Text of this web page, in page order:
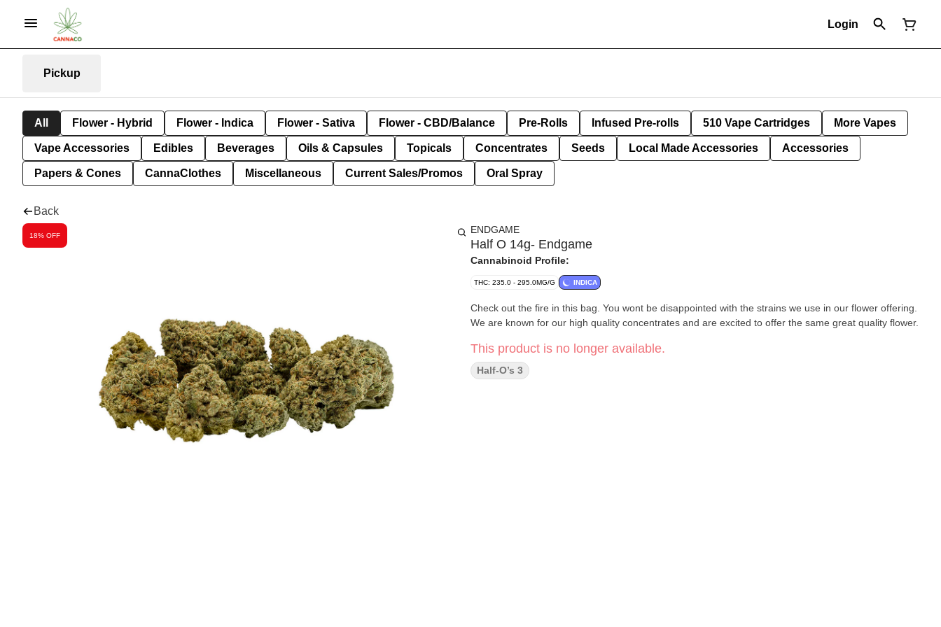
Login
Pickup
All Flower - Hybrid Flower - Indica Flower - Sativa Flower - CBD/Balance Pre-Rolls Infused Pre-rolls 510 Vape Cartridges More Vapes
Vape Accessories Edibles Beverages Oils & Capsules Topicals Concentrates Seeds Local Made Accessories Accessories
Papers & Cones CannaClothes Miscellaneous Current Sales/Promos Oral Spray
Back
18% OFF ENDGAME
Half O 14g- Endgame
Cannabinoid Profile:
THC: 235.0 - 295.0MG/G INDICA
Check out the fire in this bag. You wont be disappointed with the strains we use in our flower offering.
We are known for our high quality concentrates and are excited to offer the same great quality flower.
This product is no longer available.
Half-O’s 3